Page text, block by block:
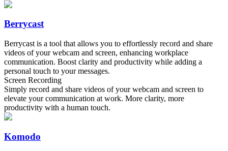
Berrycast
Berrycast is a tool that allows you to effortlessly record and share
videos of your webcam and screen, enhancing workplace
communication. Boost clarity and productivity while adding a
personal touch to your messages.
Screen Recording
Simply record and share videos of your webcam and screen to
elevate your communication at work. More clarity, more
productivity with a human touch.
Komodo